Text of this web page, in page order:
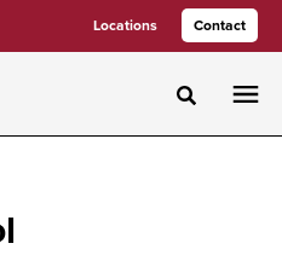
Locations Contact
Toggle